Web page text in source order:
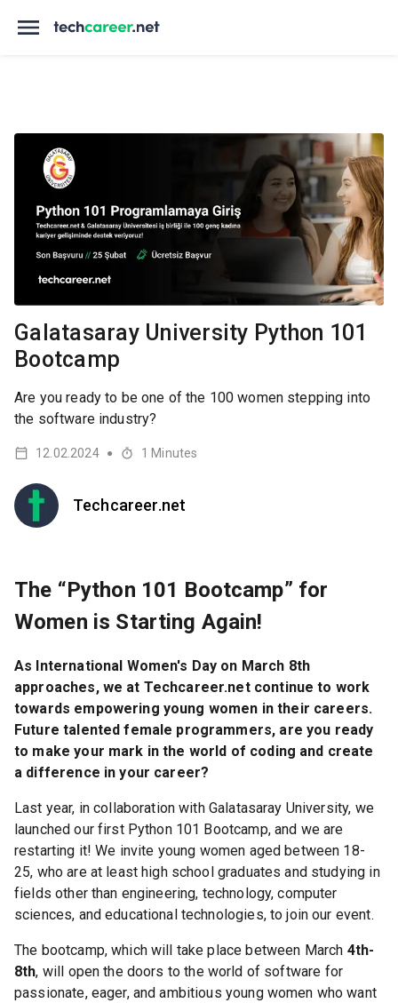
Galatasaray University Python 101
Bootcamp
Are you ready to be one of the 100 women stepping into
the software industry?
Techcareer.net
12.02.2024 ● 1 Minutes
The “Python 101 Bootcamp” for
Women is Starting Again!
As International Women's Day on March 8th
approaches, we at Techcareer.net continue to work
towards empowering young women in their careers.
Future talented female programmers, are you ready
to make your mark in the world of coding and create
a difference in your career?
Last year, in collaboration with Galatasaray University, we
launched our first Python 101 Bootcamp, and we are
restarting it! We invite young women aged between 18-
25, who are at least high school graduates and studying in
fields other than engineering, technology, computer
sciences, and educational technologies, to join our event.
The bootcamp, which will take place between March 4th-
8th, will open the doors to the world of software for
passionate, eager, and ambitious young women who want